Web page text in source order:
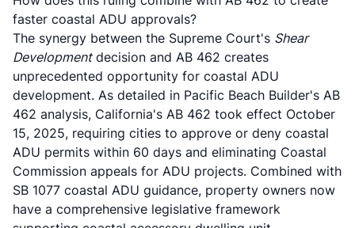
faster coastal ADU approvals?
The synergy between the Supreme Court's Shear
Developmentdecision and AB 462 creates
unprecedented opportunity for coastal ADU
development. As detailed in Pacific Beach Builder's AB
462 analysis, California's AB 462 took effect October
15, 2025, requiring cities to approve or deny coastal
ADU permits within 60 days and eliminating Coastal
Commission appeals for ADU projects. Combined with
SB 1077 coastal ADU guidance, property owners now
have a comprehensive legislative framework